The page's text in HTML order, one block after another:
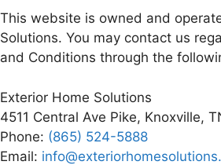
This website is owned and
Solutions. You may contact us
and Conditions through the
Exterior Home Solutions
4511 Central Ave Pike, Knoxville,
Phone: (865) 524-5888
Email: